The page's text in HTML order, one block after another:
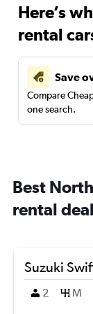
Here’s
rental
Save
Compare
one search.
Best
rental
Suzuki
2
M